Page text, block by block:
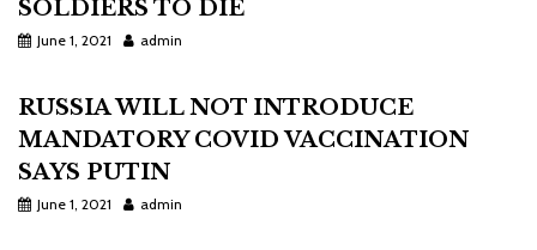
SOLDIERS TO DIE
June 1, 2021 admin
RUSSIA WILL NOT INTRODUCE
MANDATORY COVID VACCINATION
SAYS PUTIN
June 1, 2021 admin